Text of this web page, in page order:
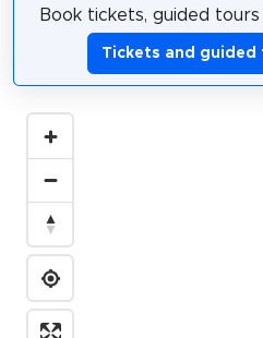
Book tickets, guided
Tickets and guided